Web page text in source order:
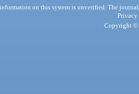
on this system is unverified. The
Privacy
Copyright ©